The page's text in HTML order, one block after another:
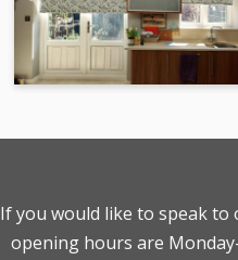
If you would like to speak to
opening hours are